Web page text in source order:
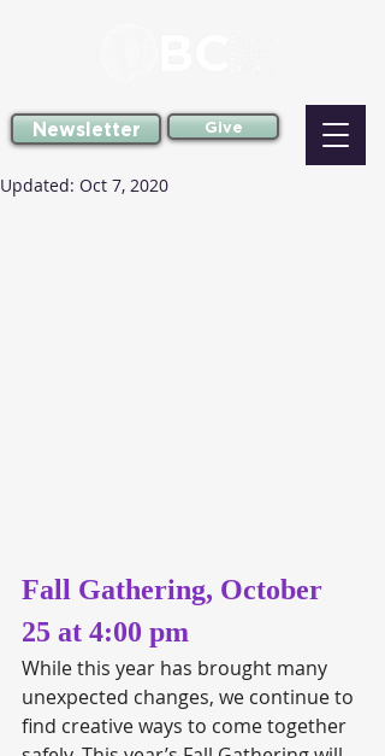
Give
Newsletter
Updated: Oct 7, 2020
Fall Gathering, October
25 at 4:00 pm
While this year has brought many
unexpected changes, we continue to
find creative ways to come together